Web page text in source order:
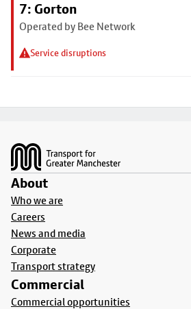
7: Gorton
Operated by Bee Network
Service disruptions
About
Who we are
Careers
News and media
Corporate
Transport strategy
Commercial
Commercial opportunities